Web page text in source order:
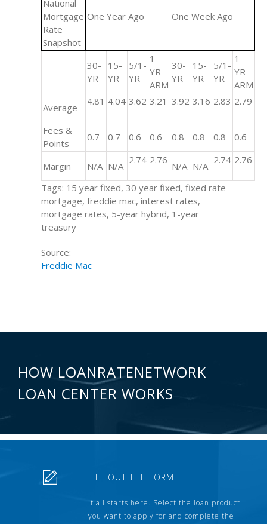
National
Mortgage
Rate
Snapshot
One Year Ago One Week Ago
30-
YR
15-
YR
5/1-
YR
1-
YR
ARM
30-
YR
15-
YR
5/1-
YR
1-
YR
ARM
Average
4.81 4.04 3.62 3.21 3.92 3.16 2.83 2.79
Fees &
Points
0.7 0.7 0.6 0.6 0.8 0.8 0.8 0.6
Margin N/A N/A
2.74 2.76
N/A N/A
2.74 2.76
Tags: 15 year fixed, 30 year fixed, fixed rate
mortgage, freddie mac, interest rates,
mortgage rates, 5-year hybrid, 1-year
treasury
Source:
Freddie Mac
HOW LOANRATENETWORK
LOAN CENTER WORKS
FILL OUT THE FORM
It all starts here. Select the loan product
you want to apply for and complete the